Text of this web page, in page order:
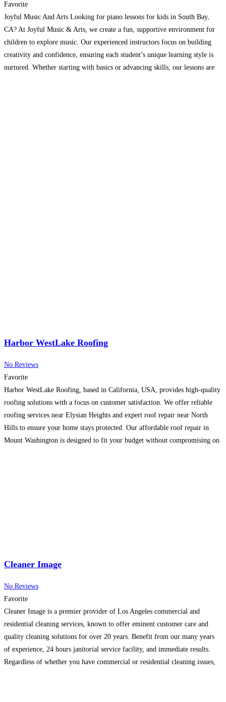
Favorite
Joyful Music And Arts Looking for piano lessons for kids in South Bay,
CA? At Joyful Music & Arts, we create a fun, supportive environment for
children to explore music. Our experienced instructors focus on building
creativity and confidence, ensuring each student’s unique learning style is
nurtured. Whether starting with basics or advancing skills, our lessons are
Harbor WestLake Roofing
No Reviews
Favorite
Harbor WestLake Roofing, based in California, USA, provides high-quality
roofing solutions with a focus on customer satisfaction. We offer reliable
roofing services near Elysian Heights and expert roof repair near North
Hills to ensure your home stays protected. Our affordable roof repair in
Mount Washington is designed to fit your budget without compromising on
Cleaner Image
No Reviews
Favorite
Cleaner Image is a premier provider of Los Angeles commercial and
residential cleaning services, known to offer eminent customer care and
quality cleaning solutions for over 20 years. Benefit from our many years
of experience, 24 hours janitorial service facility, and immediate results.
Regardless of whether you have commercial or residential cleaning issues,